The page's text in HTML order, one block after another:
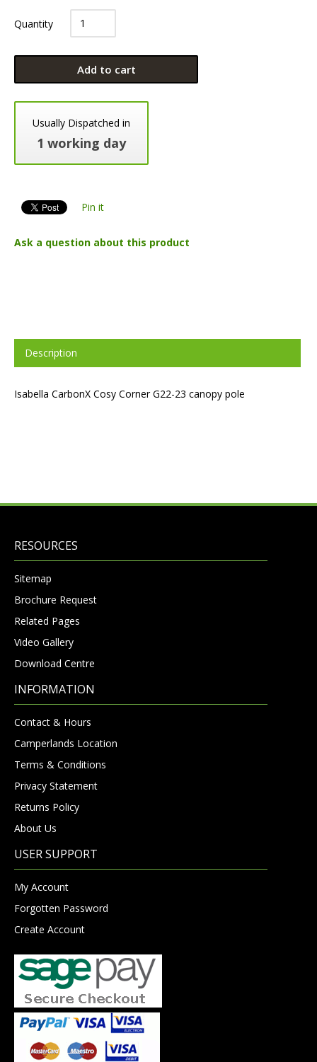
Quantity
Add to cart
Usually Dispatched in
1 working day
Pin it
Ask a question about this product
Description
Isabella CarbonX Cosy Corner G22-23 canopy pole
RESOURCES
Sitemap
Brochure Request
Related Pages
Video Gallery
Download Centre
INFORMATION
Contact & Hours
Camperlands Location
Terms & Conditions
Privacy Statement
Returns Policy
About Us
USER SUPPORT
My Account
Forgotten Password
Create Account